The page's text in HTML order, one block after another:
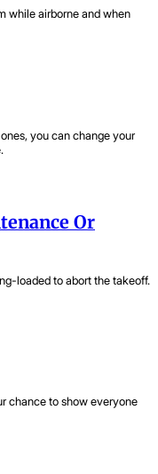
while airborne and when
you can change your
Or
loaded to abort the takeoff.
chance to show everyone